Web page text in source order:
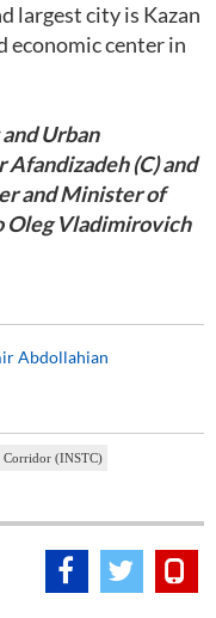
largest city is Kazan
economic center in
Urban
(C) and
and Minister of
Oleg Vladimirovich
Abdollahian
Corridor (INSTC)